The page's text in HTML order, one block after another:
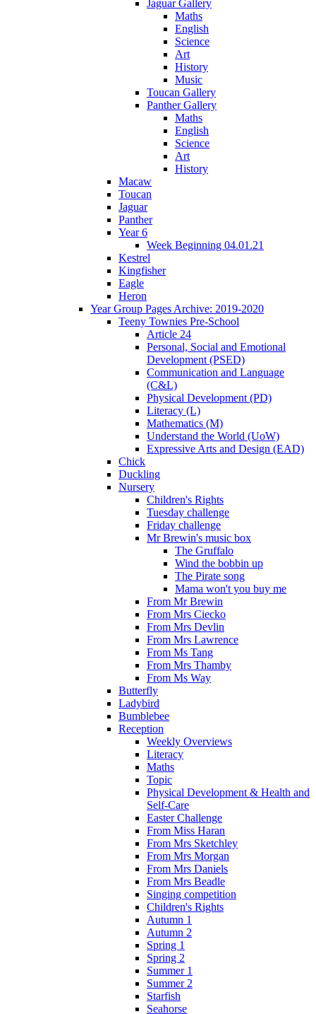
Jaguar Gallery
Maths
English
Science
Art
History
Music
Toucan Gallery
Panther Gallery
Maths
English
Science
Art
History
Macaw
Toucan
Jaguar
Panther
Year 6
Week Beginning 04.01.21
Kestrel
Kingfisher
Eagle
Heron
Year Group Pages Archive: 2019-2020
Teeny Townies Pre-School
Article 24
Personal, Social and Emotional
Development (PSED)
Communication and Language
(C&L)
Physical Development (PD)
Literacy (L)
Mathematics (M)
Understand the World (UoW)
Expressive Arts and Design (EAD)
Chick
Duckling
Nursery
Children's Rights
Tuesday challenge
Friday challenge
Mr Brewin's music box
The Gruffalo
Wind the bobbin up
The Pirate song
Mama won't you buy me
From Mr Brewin
From Mrs Ciecko
From Mrs Devlin
From Mrs Lawrence
From Ms Tang
From Mrs Thamby
From Ms Way
Butterfly
Ladybird
Bumblebee
Reception
Weekly Overviews
Literacy
Maths
Topic
Physical Development & Health and
Self-Care
Easter Challenge
From Miss Haran
From Mrs Sketchley
From Mrs Morgan
From Mrs Daniels
From Mrs Beadle
Singing competition
Children's Rights
Autumn 1
Autumn 2
Spring 1
Spring 2
Summer 1
Summer 2
Starfish
Seahorse